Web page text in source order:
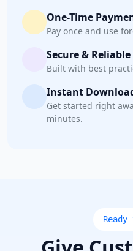
One-Time
Pay once and use
Secure & Reliable
Built with best
Instant
Get started right
minutes.
Ready